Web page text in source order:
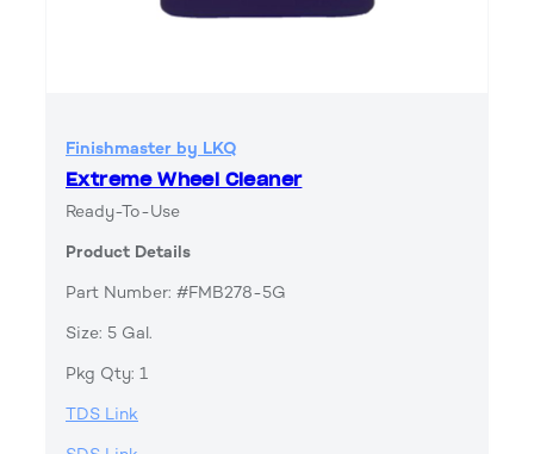
Finishmaster by LKQ
Extreme Wheel Cleaner
Ready-To-Use
Product Details
Part Number: #FMB278-5G
Size: 5 Gal.
Pkg Qty: 1
TDS Link